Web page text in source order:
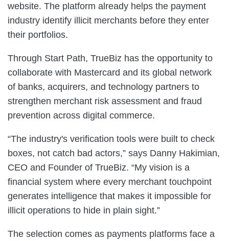
website. The platform already helps the payment
industry identify illicit merchants before they enter
their portfolios.
Through Start Path, TrueBiz has the opportunity to
collaborate with Mastercard and its global network
of banks, acquirers, and technology partners to
strengthen merchant risk assessment and fraud
prevention across digital commerce.
“The industry's verification tools were built to check
boxes, not catch bad actors,” says Danny Hakimian,
CEO and Founder of TrueBiz. “My vision is a
financial system where every merchant touchpoint
generates intelligence that makes it impossible for
illicit operations to hide in plain sight.”
The selection comes as payments platforms face a